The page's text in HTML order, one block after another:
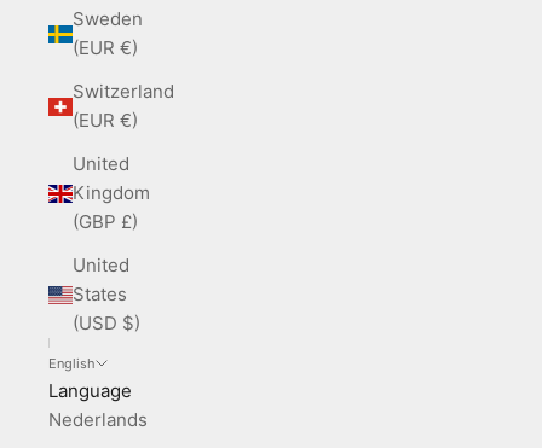
Sweden
(EUR €)
Switzerland
(EUR €)
United
Kingdom
(GBP £)
United
States
(USD $)
English
Language
Nederlands